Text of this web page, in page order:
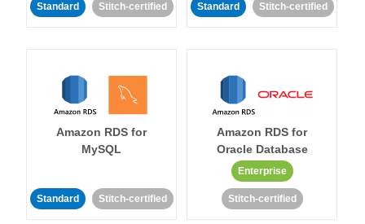
Standard Stitch-certified Standard Stitch-certified
Amazon RDS for
MySQL
Standard Stitch-certified
Amazon RDS for
Oracle Database
Enterprise
Stitch-certified